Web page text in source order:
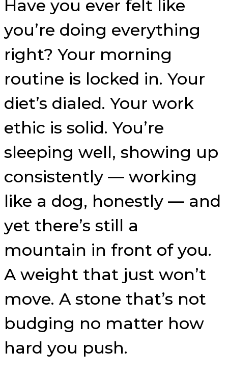
Have you ever felt like
you’re doing everything
right? Your morning
routine is locked in. Your
diet’s dialed. Your work
ethic is solid. You’re
sleeping well, showing up
consistently — working
like a dog, honestly — and
yet there’s still a
mountain in front of you.
A weight that just won’t
move. A stone that’s not
budging no matter how
hard you push.